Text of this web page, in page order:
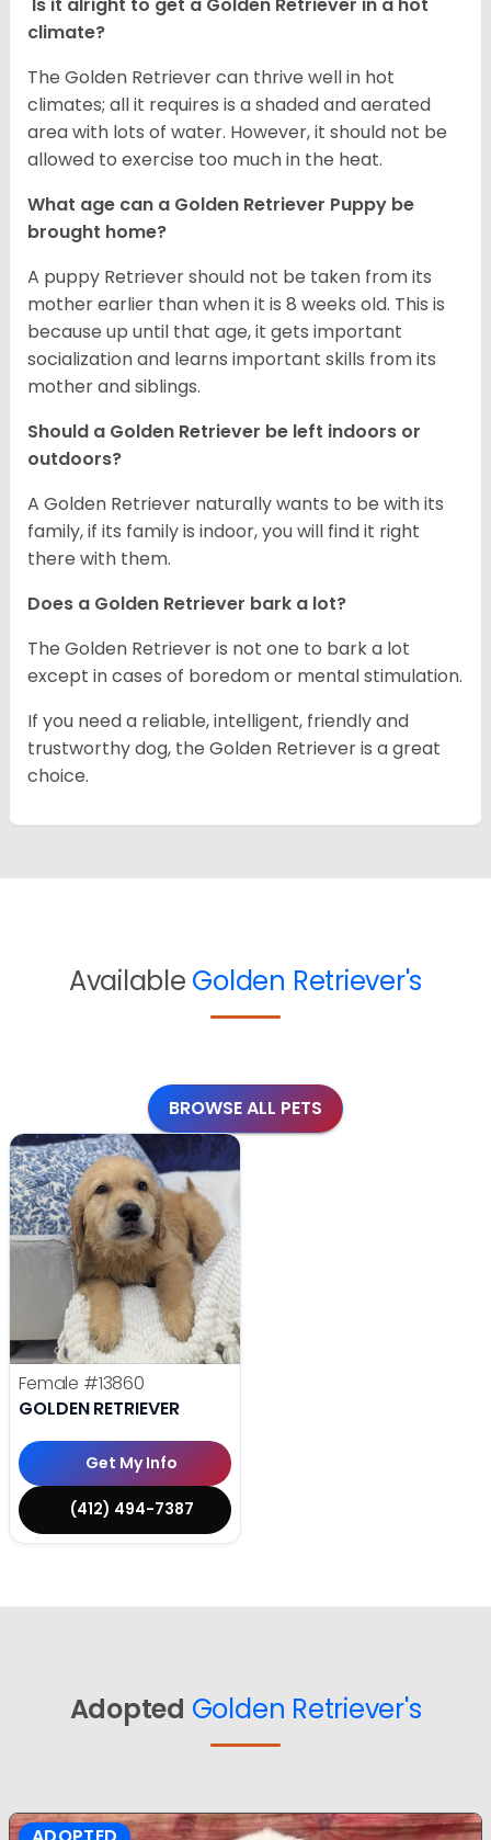
Is it alright to get a Golden Retriever in a hot
climate?
The Golden Retriever can thrive well in hot
climates; all it requires is a shaded and aerated
area with lots of water. However, it should not be
allowed to exercise too much in the heat.
What age can a Golden Retriever Puppy be
brought home?
A puppy Retriever should not be taken from its
mother earlier than when it is 8 weeks old. This is
because up until that age, it gets important
socialization and learns important skills from its
mother and siblings.
Should a Golden Retriever be left indoors or
outdoors?
A Golden Retriever naturally wants to be with its
family, if its family is indoor, you will find it right
there with them.
Does a Golden Retriever bark a lot?
The Golden Retriever is not one to bark a lot
except in cases of boredom or mental stimulation.
If you need a reliable, intelligent, friendly and
trustworthy dog, the Golden Retriever is a great
choice.
Available Golden Retriever's
BROWSE ALL PETS
Female #13860
GOLDEN RETRIEVER
Get My Info
(412) 494-7387
Adopted Golden Retriever's